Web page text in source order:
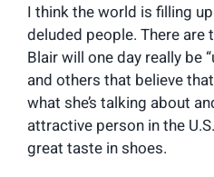
I think the world is filling
deluded people. There are
Blair will one day really be
and others that believe
what she’s talking about
attractive person in the
great taste in shoes.